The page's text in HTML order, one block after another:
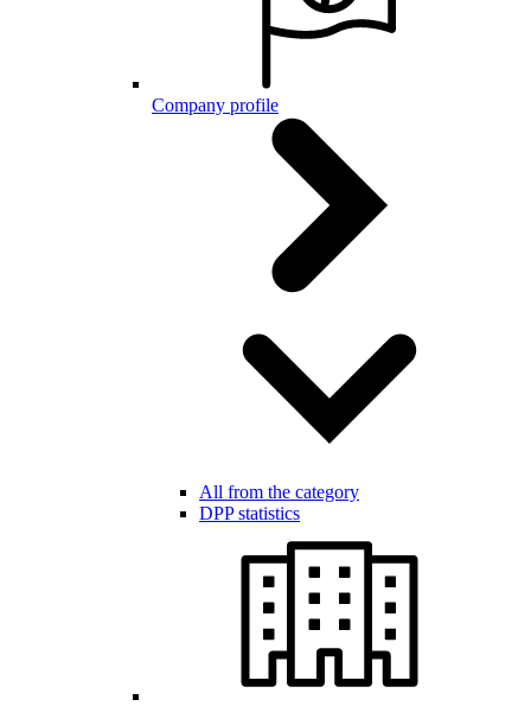
Company profile
All from the category
DPP statistics